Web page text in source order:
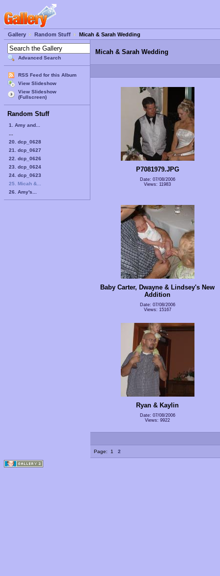
Gallery Random Stuff Micah & Sarah Wedding
Advanced Search
RSS Feed for this Album
View Slideshow
View Slideshow
(Fullscreen)
Random Stuff
1. Amy and...
20. dcp_0628
21. dcp_0627
22. dcp_0626
23. dcp_0624
24. dcp_0623
25. Micah &...
26. Amy's...
Micah & Sarah Wedding
P7081979.JPG
Date: 07/08/2006
Views: 11983
Baby Carter, Dwayne & Lindsey's New
Addition
Date: 07/08/2006
Views: 15167
Ryan & Kaylin
Date: 07/08/2006
Views: 9922
Page: 1 2